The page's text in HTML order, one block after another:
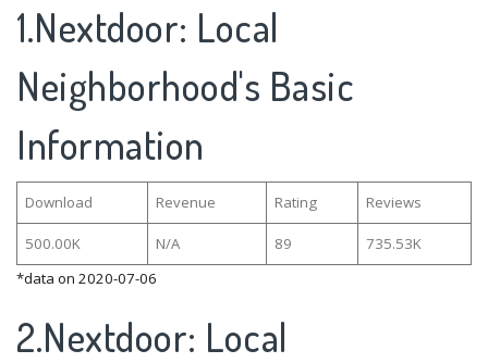
1.Nextdoor: Local
Neighborhood's Basic
Information
Download Revenue Rating Reviews
500.00K N/A 89
735.53K
*data on 2020-07-06
2.Nextdoor: Local